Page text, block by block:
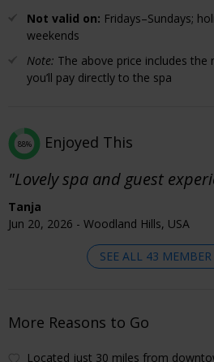
Not valid on: Fridays–Sundays;
weekends
Note: The above price includes
you’ll pay directly to the spa
88% Enjoyed This
"Lovely spa and guest
Tanja
Jun 20, 2026 - Woodland Hills, USA
SEE ALL 43
More Reasons to Go
Located just 30 miles from